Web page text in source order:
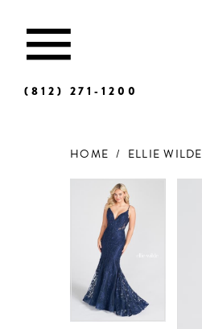
(812) 271‑1200
HOME ELLIE WILDE
Products
Carousel